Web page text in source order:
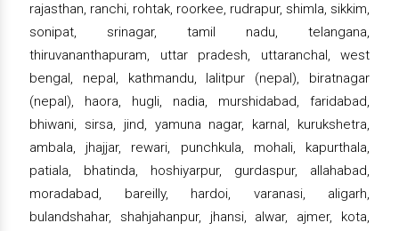
rajasthan, ranchi, rohtak, roorkee, rudrapur, shimla, sikkim,
sonipat, srinagar, tamil nadu, telangana,
thiruvananthapuram, uttar pradesh, uttaranchal, west
bengal, nepal, kathmandu, lalitpur (nepal), biratnagar
(nepal), haora, hugli, nadia, murshidabad, faridabad,
bhiwani, sirsa, jind, yamuna nagar, karnal, kurukshetra,
ambala, jhajjar, rewari, punchkula, mohali, kapurthala,
patiala, bhatinda, hoshiyarpur, gurdaspur, allahabad,
moradabad, bareilly, hardoi, varanasi, aligarh,
bulandshahar, shahjahanpur, jhansi, alwar, ajmer, kota,